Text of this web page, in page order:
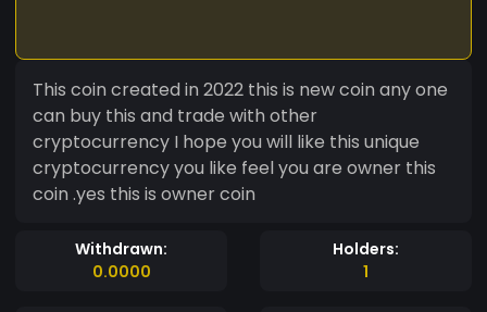
This coin created in 2022 this is new coin any one
can buy this and trade with other
cryptocurrency I hope you will like this unique
cryptocurrency you like feel you are owner this
coin .yes this is owner coin
Withdrawn:
0.0000
Holders:
1